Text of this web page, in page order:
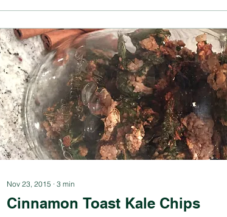
Nov 23, 2015 ∙ 3 min
Cinnamon Toast Kale Chips